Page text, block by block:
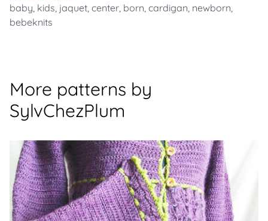
baby, kids, jaquet, center, born, cardigan, newborn,
bebeknits
More patterns by
SylvChezPlum